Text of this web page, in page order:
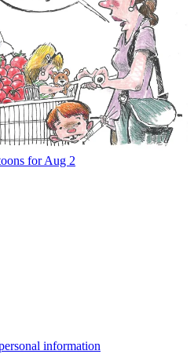
for Aug 2
information